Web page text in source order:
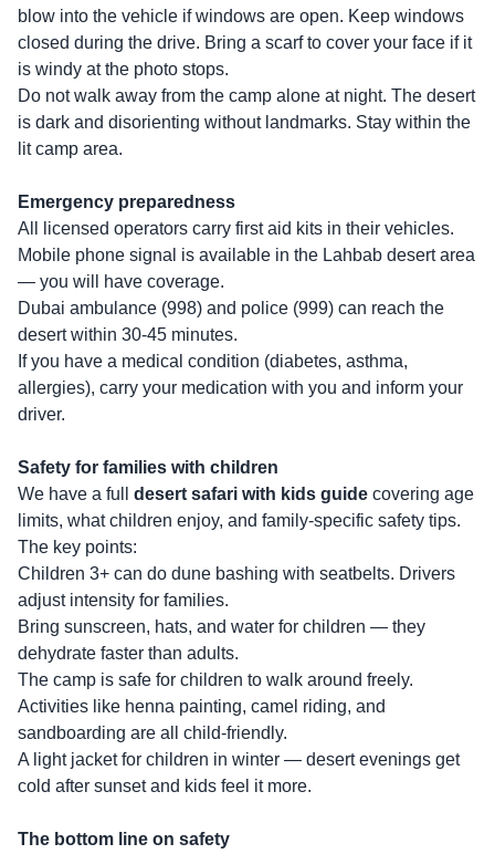
blow into the vehicle if windows are open. Keep windows
closed during the drive. Bring a scarf to cover your face if it
is windy at the photo stops.
Do not walk away from the camp alone at night. The desert
is dark and disorienting without landmarks. Stay within the
lit camp area.
Emergency preparedness
All licensed operators carry first aid kits in their vehicles.
Mobile phone signal is available in the Lahbab desert area
— you will have coverage.
Dubai ambulance (998) and police (999) can reach the
desert within 30-45 minutes.
If you have a medical condition (diabetes, asthma,
allergies), carry your medication with you and inform your
driver.
Safety for families with children
We have a full desert safari with kids guide covering age
limits, what children enjoy, and family-specific safety tips.
The key points:
Children 3+ can do dune bashing with seatbelts. Drivers
adjust intensity for families.
Bring sunscreen, hats, and water for children — they
dehydrate faster than adults.
The camp is safe for children to walk around freely.
Activities like henna painting, camel riding, and
sandboarding are all child-friendly.
A light jacket for children in winter — desert evenings get
cold after sunset and kids feel it more.
The bottom line on safety